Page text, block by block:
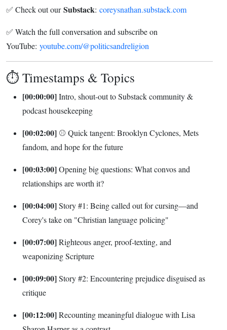
✅ Check out ourSubstack: coreysnathan.substack.com
✅ Watch the full conversation and subscribe on
YouTube: youtube.com/@politicsandreligion
⏱️ Timestamps & Topics
[00:00:00]Intro, shout-out to Substack community &
podcast housekeeping
[00:02:00] ⚾ Quick tangent: Brooklyn Cyclones, Mets
fandom, and hope for the future
[00:03:00]Opening big questions: What convos and
relationships are worth it?
[00:04:00]Story #1: Being called out for cursing—and
Corey's take on "Christian language policing"
[00:07:00]Righteous anger, proof-texting, and
weaponizing Scripture
[00:09:00]Story #2: Encountering prejudice disguised as
critique
[00:12:00]Recounting meaningful dialogue with Lisa